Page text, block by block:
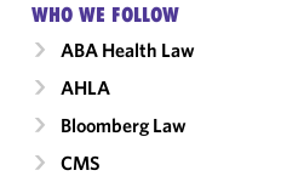
WHO WE FOLLOW
ABA Health Law
AHLA
Bloomberg Law
CMS